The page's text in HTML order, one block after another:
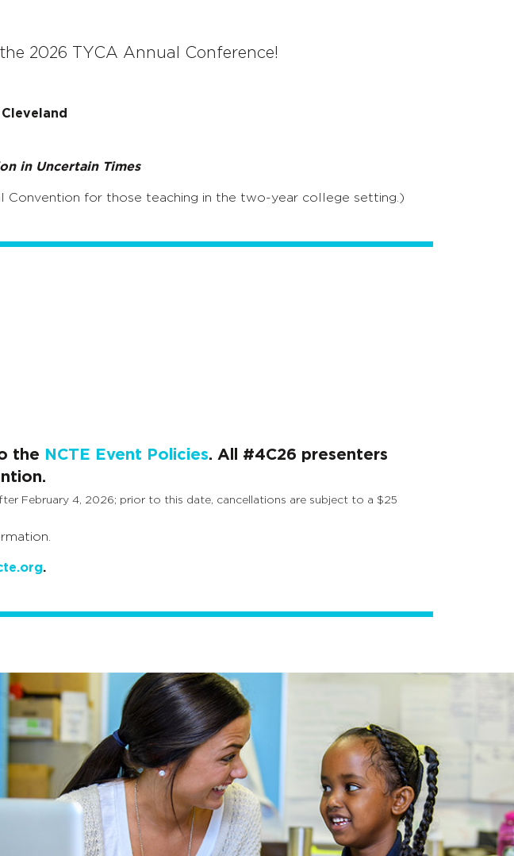
2026 TYCA Annual Conference!
in Uncertain Times
Convention for those teaching in the two-year college setting.)
the NCTE Event Policies. All #4C26 presenters
February 4, 2026; prior to this date, cancellations are subject to a $25
.